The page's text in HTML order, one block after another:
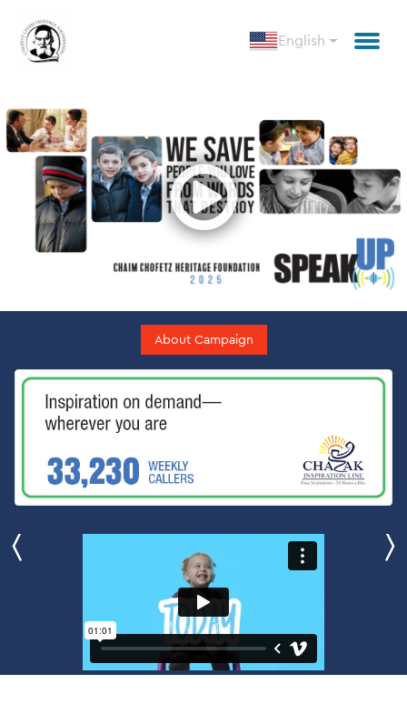
English
About Campaign